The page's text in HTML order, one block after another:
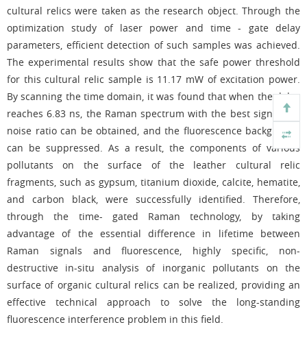
cultural relics were taken as the research object. Through the
optimization study of laser power and time - gate delay
parameters, efficient detection of such samples was achieved.
The experimental results show that the safe power threshold
for this cultural relic sample is 11.17 mW of excitation power.
By scanning the time domain, it was found that when the delay
reaches 6.83 ns, the Raman spectrum with the best signal-to -
noise ratio can be obtained, and the fluorescence background
can be suppressed. As a result, the components of various
pollutants on the surface of the leather cultural relic
fragments, such as gypsum, titanium dioxide, calcite, hematite,
and carbon black, were successfully identified. Therefore,
through the time- gated Raman technology, by taking
advantage of the essential difference in lifetime between
Raman signals and fluorescence, highly specific, non-
destructive in-situ analysis of inorganic pollutants on the
surface of organic cultural relics can be realized, providing an
effective technical approach to solve the long-standing
fluorescence interference problem in this field.